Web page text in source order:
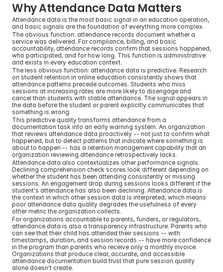
Why Attendance Data Matters
Attendance data is the most basic signal in an education operation,
and basic signals are the foundation of everything more complex.
The obvious function: attendance records document whether a
service was delivered. For compliance, billing, and basic
accountability, attendance records confirm that sessions happened,
who participated, and for how long. This function is administrative
and exists in every education context.
The less obvious function: attendance data is predictive. Research
on student retention in online education consistently shows that
attendance patterns precede outcomes. Students who miss
sessions at increasing rates are more likely to disengage and
cancel than students with stable attendance. The signal appears in
the data before the student or parent explicitly communicates that
something is wrong.
This predictive quality transforms attendance from a
documentation task into an early warning system. An organization
that reviews attendance data proactively -- not just to confirm what
happened, but to detect patterns that indicate where something is
about to happen -- has a retention management capability that an
organization reviewing attendance retrospectively lacks.
Attendance data also contextualizes other performance signals.
Declining comprehension check scores look different depending on
whether the student has been attending consistently or missing
sessions. An engagement drop during sessions looks different if the
student's attendance has also been declining. Attendance data is
the context in which other session data is interpreted, which means
poor attendance data quality degrades the usefulness of every
other metric the organization collects.
For organizations accountable to parents, funders, or regulators,
attendance data is also a transparency infrastructure. Parents who
can see that their child has attended their sessions -- with
timestamps, duration, and session records -- have more confidence
in the program than parents who receive only a monthly invoice.
Organizations that produce clear, accurate, and accessible
attendance documentation build trust that pure session quality
alone doesn't create.